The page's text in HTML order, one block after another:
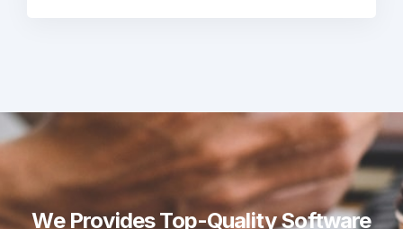
We Provides Top-Quality Software